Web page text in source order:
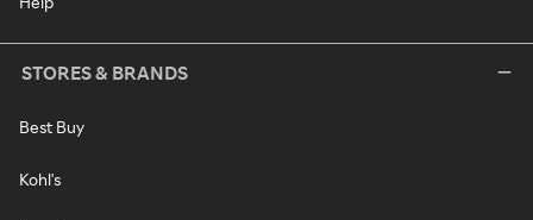
STORES & BRANDS
Best Buy
Kohl's